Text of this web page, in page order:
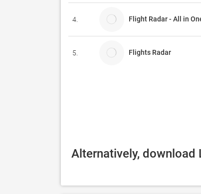
4. Flight Radar - All in
5. Flights Radar
Alternatively, download